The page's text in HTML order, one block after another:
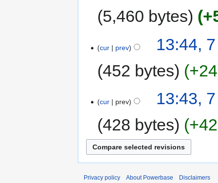
5,460 bytes
cur prev
13:44,
452 bytes
+24
cur prev
13:43,
428 bytes
Privacy policy About Powerbase Disclaimers